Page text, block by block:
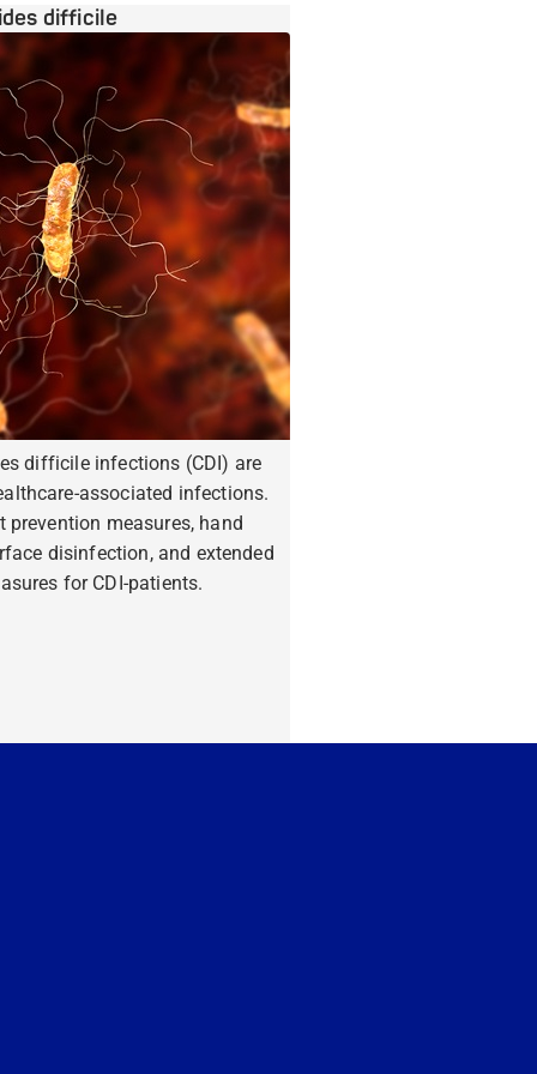
difficile
difficile infections (CDI) are
associated infections.
prevention measures, hand
disinfection, and extended
for CDI-patients.